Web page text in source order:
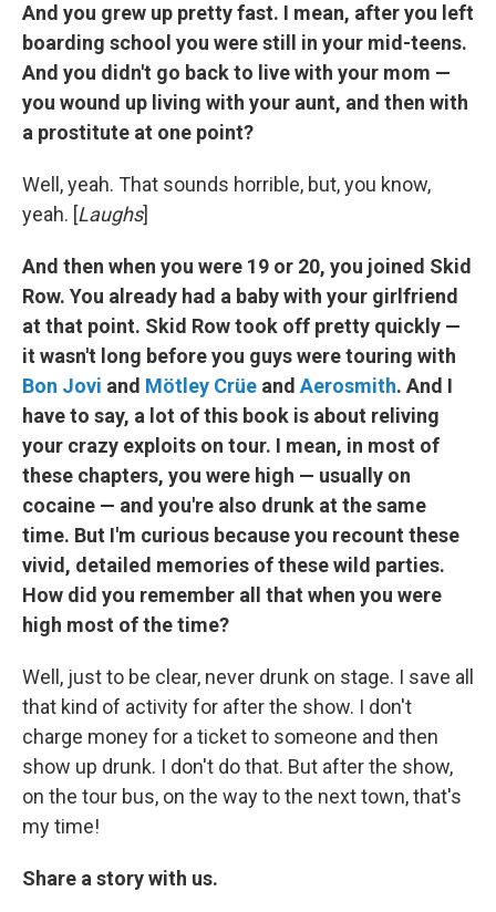
And you grew up pretty fast. I mean, after you left
boarding school you were still in your mid-teens.
And you didn't go back to live with your mom —
you wound up living with your aunt, and then with
a prostitute at one point?
Well, yeah. That sounds horrible, but, you know,
yeah. [Laughs]
And then when you were 19 or 20, you joined Skid
Row. You already had a baby with your girlfriend
at that point. Skid Row took off pretty quickly —
it wasn't long before you guys were touring with
Bon Jovi and Mötley Crüe and Aerosmith. And I
have to say, a lot of this book is about reliving
your crazy exploits on tour. I mean, in most of
these chapters, you were high — usually on
cocaine — and you're also drunk at the same
time. But I'm curious because you recount these
vivid, detailed memories of these wild parties.
How did you remember all that when you were
high most of the time?
Well, just to be clear, never drunk on stage. I save all
that kind of activity for after the show. I don't
charge money for a ticket to someone and then
show up drunk. I don't do that. But after the show,
on the tour bus, on the way to the next town, that's
my time!
Share a story with us.